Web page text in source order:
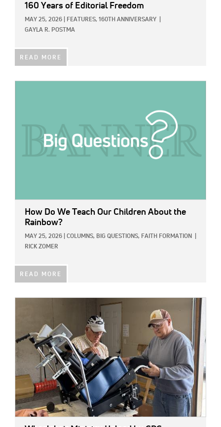
160 Years of Editorial Freedom
MAY 25, 2026 FEATURES, 160TH ANNIVERSARY
GAYLA R. POSTMA
READ MORE
How Do We Teach Our Children About the
Rainbow?
MAY 25, 2026 COLUMNS, BIG QUESTIONS, FAITH FORMATION
RICK ZOMER
READ MORE